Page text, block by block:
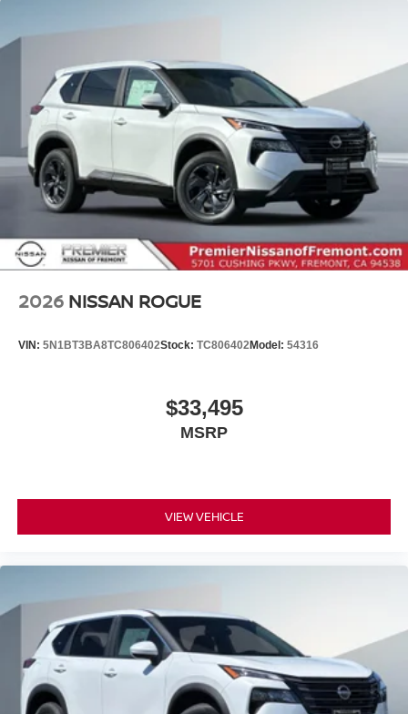
2026 NISSAN ROGUE
VIN: 5N1BT3BA8TC806402Stock: TC806402Model: 54316
$33,495
MSRP
VIEW VEHICLE